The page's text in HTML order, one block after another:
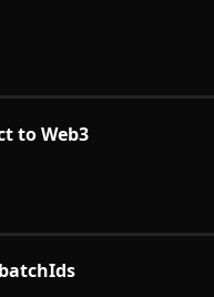
to Web3